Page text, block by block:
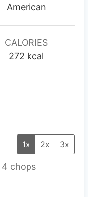
t
American
CALORIES
272 kcal
1x 2x 3x
4 chops